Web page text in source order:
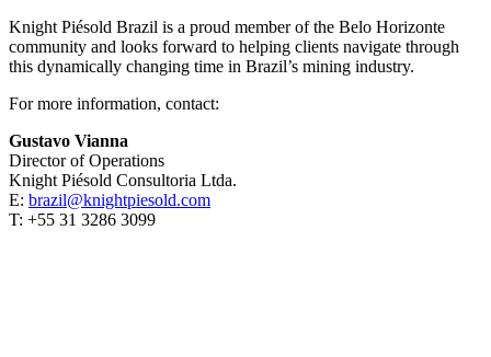
Knight Piésold Brazil is a proud member of the Belo Horizonte
community and looks forward to helping clients navigate through
this dynamically changing time in Brazil’s mining industry.
For more information, contact:
Gustavo Vianna
Director of Operations
Knight Piésold Consultoria Ltda.
E: brazil@knightpiesold.com
T: +55 31 3286 3099